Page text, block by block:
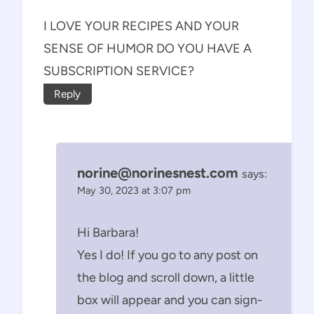
I LOVE YOUR RECIPES AND YOUR
SENSE OF HUMOR DO YOU HAVE A
SUBSCRIPTION SERVICE?
Reply
norine@norinesnest.com says:
May 30, 2023 at 3:07 pm
Hi Barbara!
Yes I do! If you go to any post on
the blog and scroll down, a little
box will appear and you can sign-